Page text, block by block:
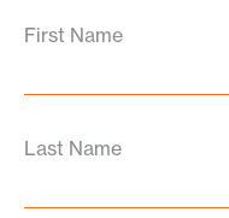
First Name
Last Name